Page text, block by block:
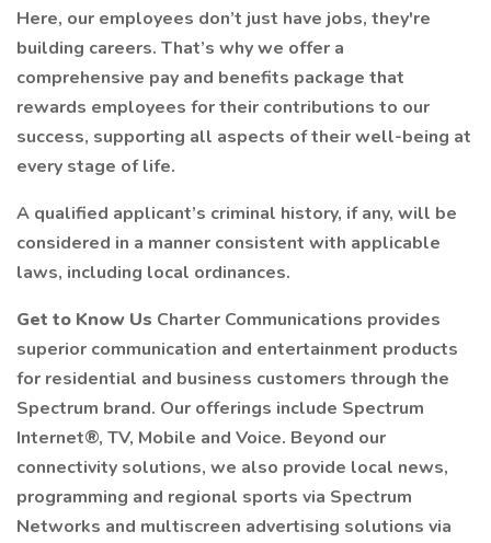
Here, our employees don’t just have jobs, they're
building careers. That’s why we offer a
comprehensive pay and benefits package that
rewards employees for their contributions to our
success, supporting all aspects of their well-being at
every stage of life.
A qualified applicant’s criminal history, if any, will be
considered in a manner consistent with applicable
laws, including local ordinances.
Get to Know Us Charter Communications provides
superior communication and entertainment products
for residential and business customers through the
Spectrum brand. Our offerings include Spectrum
Internet®, TV, Mobile and Voice. Beyond our
connectivity solutions, we also provide local news,
programming and regional sports via Spectrum
Networks and multiscreen advertising solutions via